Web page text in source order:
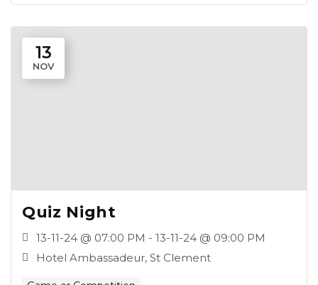
13
NOV
Quiz Night
13-11-24 @ 07:00 PM - 13-11-24 @ 09:00 PM
Hotel Ambassadeur, St Clement